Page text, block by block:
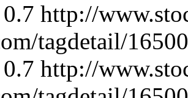
0.7 http://
tagdetail/
0.7 http://